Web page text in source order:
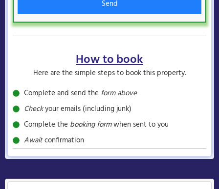
Send
How to book
Here are the simple steps to book this property.
Complete and send the form above
Checkyour emails (including junk)
Complete the booking formwhen sent to you
Awaitconfirmation